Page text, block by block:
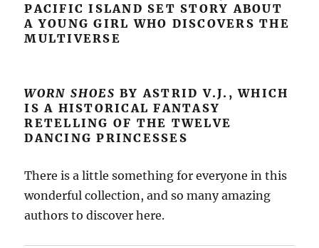
PACIFIC ISLAND SET STORY ABOUT
A YOUNG GIRL WHO DISCOVERS THE
MULTIVERSE
WORN SHOES BY ASTRID V.J., WHICH
IS A HISTORICAL FANTASY
RETELLING OF THE TWELVE
DANCING PRINCESSES
There is a little something for everyone in this
wonderful collection, and so many amazing
authors to discover here.